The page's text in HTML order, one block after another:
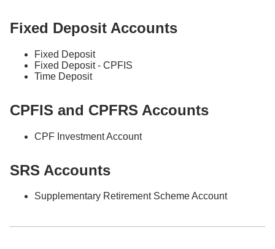
Fixed Deposit Accounts
Fixed Deposit
Fixed Deposit - CPFIS
Time Deposit
CPFIS and CPFRS Accounts
CPF Investment Account
SRS Accounts
Supplementary Retirement Scheme Account